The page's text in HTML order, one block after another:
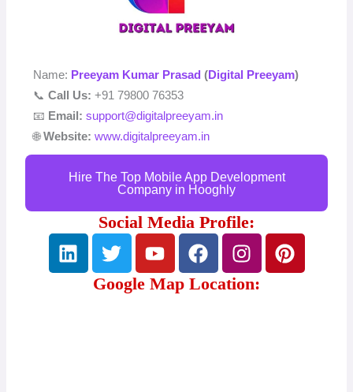
Name: Preeyam Kumar Prasad (Digital Preeyam)
📞Call Us: +91 79800 76353
📧 Email: support@digitalpreeyam.in
🌐Website: www.digitalpreeyam.in
Hire The Top Mobile App Development
Company in Hooghly
Social Media Profile:
L
i
T
w
i
Y
o
u
F
a
c
I
n
s
P
i
Google Map Location: